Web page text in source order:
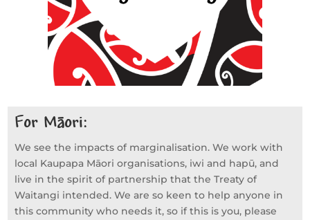
For Māori:
We see the impacts of marginalisation. We work with
local Kaupapa Māori organisations, iwi and hapū, and
live in the spirit of partnership that the Treaty of
Waitangi intended. We are so keen to help anyone in
this community who needs it, so if this is you, please